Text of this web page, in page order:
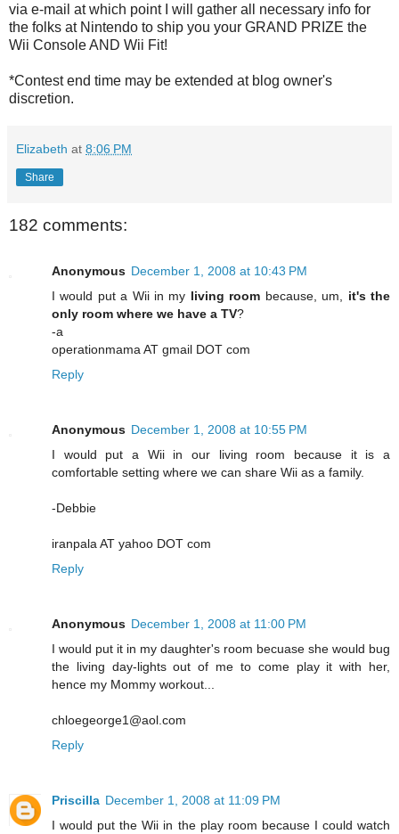
via e-mail at which point I will gather all necessary info for
the folks at Nintendo to ship you your GRAND PRIZE the
Wii Console AND Wii Fit!
*Contest end time may be extended at blog owner's
discretion.
Elizabeth at 8:06 PM
Share
182 comments:
Anonymous December 1, 2008 at 10:43 PM
I would put a Wii in my living room because, um, it's the
only room where we have a TV?
-a
operationmama AT gmail DOT com
Reply
Anonymous December 1, 2008 at 10:55 PM
I would put a Wii in our living room because it is a
comfortable setting where we can share Wii as a family.
-Debbie
iranpala AT yahoo DOT com
Reply
Anonymous December 1, 2008 at 11:00 PM
I would put it in my daughter's room becuase she would bug
the living day-lights out of me to come play it with her,
hence my Mommy workout...
chloegeorge1@aol.com
Reply
Priscilla December 1, 2008 at 11:09 PM
I would put the Wii in the play room because I could watch